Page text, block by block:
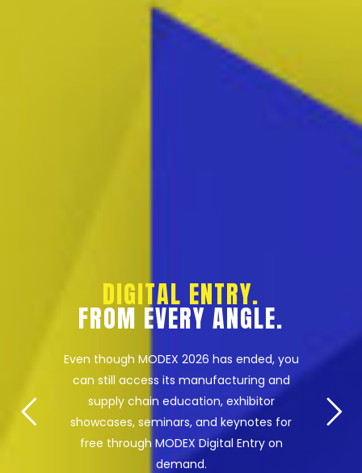
DIGITAL ENTRY.
FROM EVERY ANGLE.
Even though MODEX 2026 has ended, you
can still access its manufacturing and
supply chain education, exhibitor
showcases, seminars, and keynotes for
free through MODEX Digital Entry on
demand.